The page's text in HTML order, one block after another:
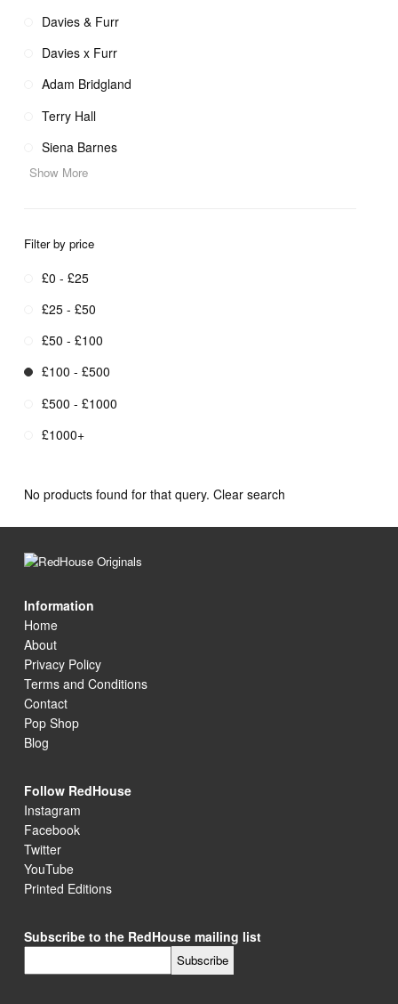
Davies & Furr
Davies x Furr
Adam Bridgland
Terry Hall
Siena Barnes
Show More
Filter by price
£0 - £25
£25 - £50
£50 - £100
£100 - £500
£500 - £1000
£1000+
No products found for that query. Clear search
Information
Home
About
Privacy Policy
Terms and Conditions
Contact
Pop Shop
Blog
Follow RedHouse
Instagram
Facebook
Twitter
YouTube
Printed Editions
Subscribe to the RedHouse mailing list